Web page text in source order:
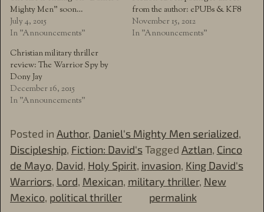
Mighty Men” soon…
July 4, 2015
In "Announcements"
from the author: ePUBs & KF8
November 15, 2012
In "Announcements"
Christian military thriller
review: The Warrior Spy by
Dony Jay
December 16, 2015
In "Announcements"
Posted in Author, Daniel's Mighty Men serialized,
Discipleship, Fiction: David'sTagged Aztlan, Cinco
de Mayo, David, Holy Spirit, invasion, King David's
Warriors, Lord, Mexican, military thriller, New
Mexico, political thriller permalink